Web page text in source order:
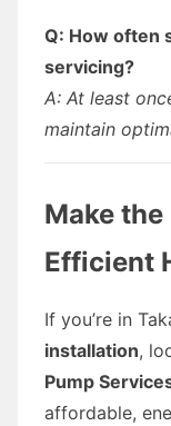
Q: How often
servicing?
A: At least
maintain
Make
Efficient
If you’re in
installation,
Pump
affordable,